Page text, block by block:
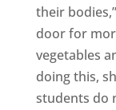
their
door for
vegetables
doing this,
students do